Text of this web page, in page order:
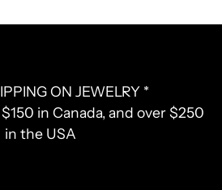
ON JEWELRY *
in Canada, and over $250
in the USA